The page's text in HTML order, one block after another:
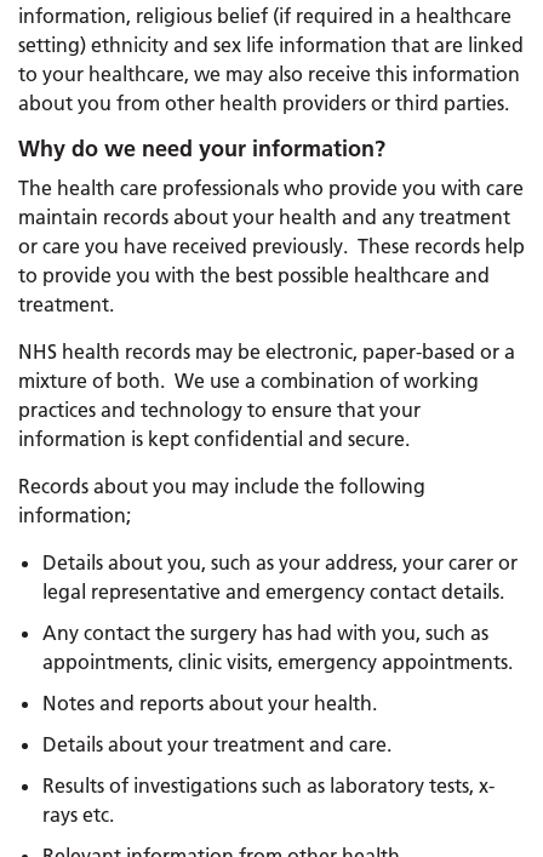
information, religious belief (if required in a healthcare
setting) ethnicity and sex life information that are linked
to your healthcare, we may also receive this information
about you from other health providers or third parties.
Why do we need your information?
The health care professionals who provide you with care
maintain records about your health and any treatment
or care you have received previously. These records help
to provide you with the best possible healthcare and
treatment.
NHS health records may be electronic, paper-based or a
mixture of both. We use a combination of working
practices and technology to ensure that your
information is kept confidential and secure.
Records about you may include the following
information;
Details about you, such as your address, your carer or
legal representative and emergency contact details.
Any contact the surgery has had with you, such as
appointments, clinic visits, emergency appointments.
Notes and reports about your health.
Details about your treatment and care.
Results of investigations such as laboratory tests, x-
rays etc.